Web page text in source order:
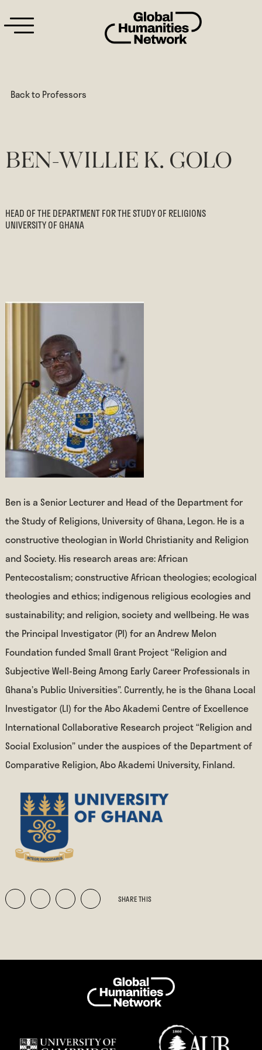
Back to Professors
BEN-WILLIE K. GOLO
HEAD OF THE DEPARTMENT FOR THE STUDY OF RELIGIONS
UNIVERSITY OF GHANA
Ben is a Senior Lecturer and Head of the Department for
the Study of Religions, University of Ghana, Legon. He is a
constructive theologian in World Christianity and Religion
and Society. His research areas are: African
Pentecostalism; constructive African theologies; ecological
theologies and ethics; indigenous religious ecologies and
sustainability; and religion, society and wellbeing. He was
the Principal Investigator (PI) for an Andrew Melon
Foundation funded Small Grant Project “Religion and
Subjective Well-Being Among Early Career Professionals in
Ghana’s Public Universities”. Currently, he is the Ghana Local
Investigator (LI) for the Abo Akademi Centre of Excellence
International Collaborative Research project “Religion and
Social Exclusion” under the auspices of the Department of
Comparative Religion, Abo Akademi University, Finland.
SHARE THIS